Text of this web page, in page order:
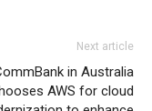
Next article
in Australia
AWS for cloud